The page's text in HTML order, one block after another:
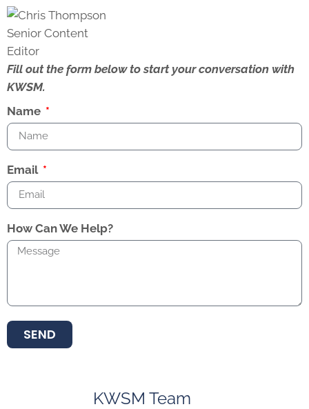
Fill out the form below to start your conversation with
KWSM.
Name
Email
How Can We Help?
SEND
KWSM Team